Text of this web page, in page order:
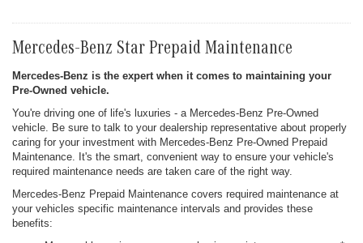
Mercedes-Benz Star Prepaid Maintenance
Mercedes-Benz is the expert when it comes to maintaining your
Pre-Owned vehicle.
You're driving one of life's luxuries - a Mercedes-Benz Pre-Owned
vehicle. Be sure to talk to your dealership representative about properly
caring for your investment with Mercedes-Benz Pre-Owned Prepaid
Maintenance. It's the smart, convenient way to ensure your vehicle's
required maintenance needs are taken care of the right way.
Mercedes-Benz Prepaid Maintenance covers required maintenance at
your vehicles specific maintenance intervals and provides these
benefits: